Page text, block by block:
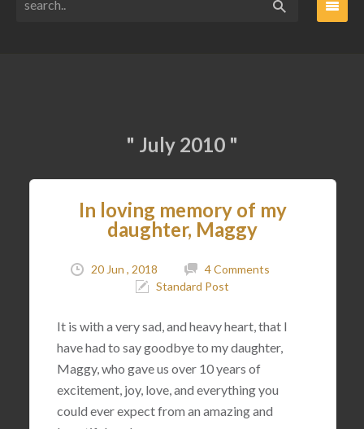
" July 2010 "
In loving memory of my
daughter, Maggy
20 Jun , 2018
4 Comments
Standard Post
It is with a very sad, and heavy heart, that I
have had to say goodbye to my daughter,
Maggy, who gave us over 10 years of
excitement, joy, love, and everything you
could ever expect from an amazing and